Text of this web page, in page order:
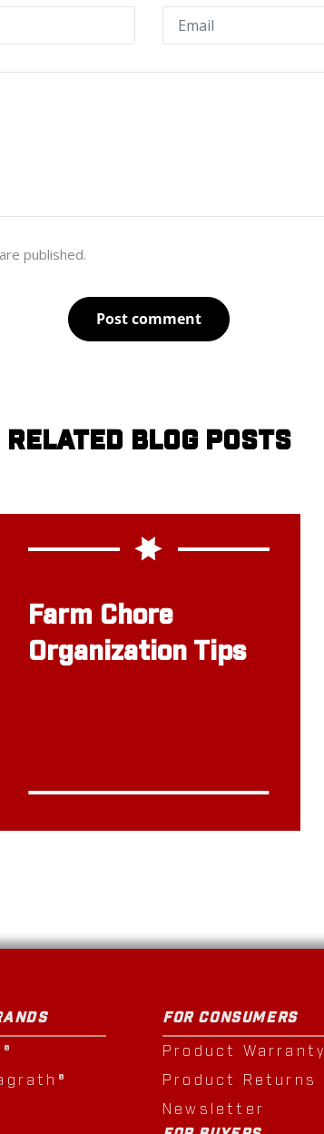
published.
Post comment
RELATED BLOG POSTS
Farm Chore
Organization Tips
FOR CONSUMERS
Product Warranty
Product Returns
Newsletter